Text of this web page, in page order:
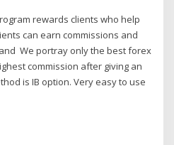
rewards clients who help
can earn commissions and
We portray only the best forex
commission after giving an
is IB option. Very easy to use